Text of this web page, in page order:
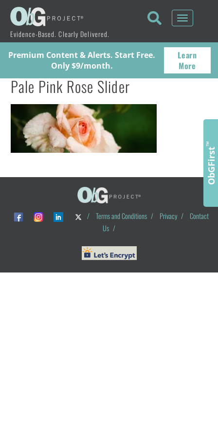
Evidence-Based. Clearly Delivered.
Toggle
Premium Content & Alerts. Start Free.
Only $9/month.
Learn
More
Pale Pink Rose Slider
/ Terms and Conditions / Privacy /
Contact
Us /
ObGFirst
™